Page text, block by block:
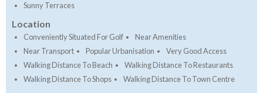
Sunny Terraces
Location
Conveniently Situated For Golf
Near Amenities
Near Transport
Popular Urbanisation
Very Good Access
Walking Distance To Beach
Walking Distance To Restaurants
Walking Distance To Shops
Walking Distance To Town Centre